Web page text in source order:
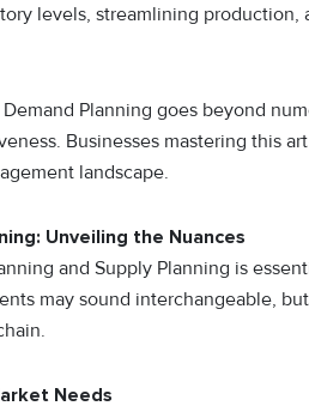
levels, streamlining production,
Planning goes beyond
Businesses mastering this
landscape.
Unveiling the Nuances
and Supply Planning is
may sound interchangeable,
Needs